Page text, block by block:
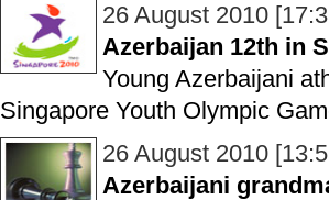
26 August 2010
Azerbaijan 12th in
Young Azerbaijani
Singapore Youth Olympic
26 August 2010
Azerbaijani